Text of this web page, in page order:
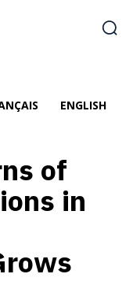
ENGLISH
of
in